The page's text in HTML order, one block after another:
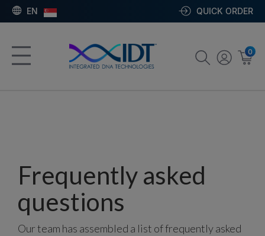
EN QUICK ORDER
0
Frequently asked
questions
Our team has assembled a list of frequently asked